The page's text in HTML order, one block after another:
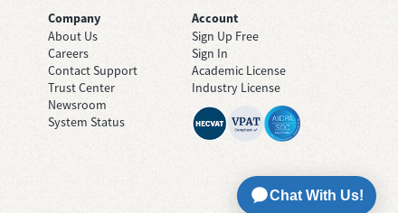
Company
About Us
Careers
Contact Support
Trust Center
Newsroom
System Status
Account
Sign Up Free
Sign In
Academic License
Industry License